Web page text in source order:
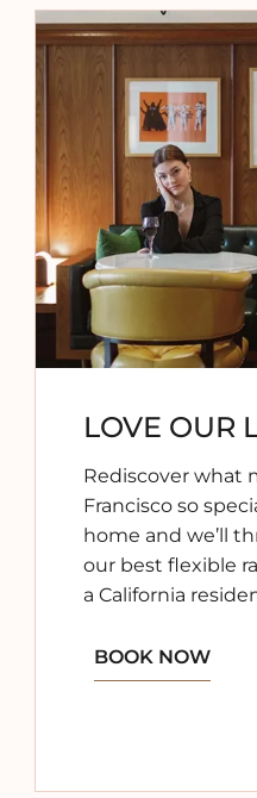
LOVE OUR
Rediscover what
Francisco so
home and we’ll
our best flexible
a California
BOOK NOW